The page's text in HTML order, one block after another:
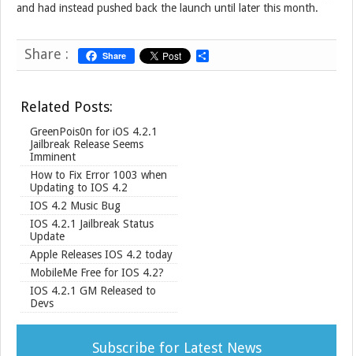
and had instead pushed back the launch until later this month.
Share : Share
h
Related Posts:
GreenPois0n for iOS 4.2.1
Jailbreak Release Seems
Imminent
How to Fix Error 1003 when
Updating to IOS 4.2
IOS 4.2 Music Bug
IOS 4.2.1 Jailbreak Status
Update
Apple Releases IOS 4.2 today
MobileMe Free for IOS 4.2?
IOS 4.2.1 GM Released to
Devs
Subscribe for Latest News